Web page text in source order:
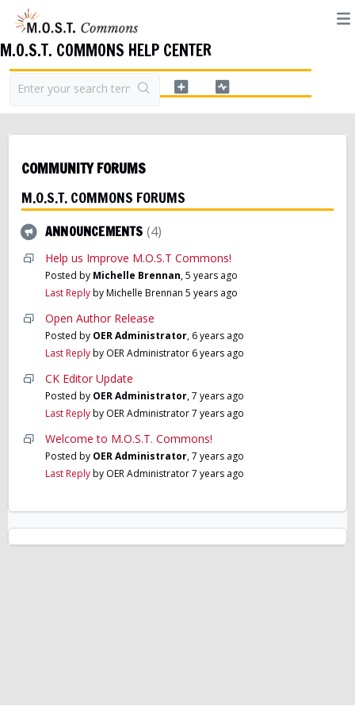
M.O.S.T. COMMONS HELP CENTER
COMMUNITY FORUMS
M.O.S.T. COMMONS FORUMS
ANNOUNCEMENTS 4
Help us Improve M.O.S.T Commons!
Posted by Michelle Brennan,5 years ago
Last Replyby Michelle Brennan 5 years ago
Open Author Release
Posted by OER Administrator, 6 years ago
Last Replyby OER Administrator 6 years ago
CK Editor Update
Posted by OER Administrator,7 years ago
Last Replyby OER Administrator7 years ago
Welcome to M.O.S.T. Commons!
Posted by OER Administrator,7 years ago
Last Replyby OER Administrator7 years ago